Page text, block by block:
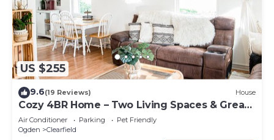
US $255
9.6(19 Reviews) House
Cozy 4BR Home – Two Living Spaces & Great
Access
Air Conditioner Parking
Pet Friendly
Ogden
Clearfield